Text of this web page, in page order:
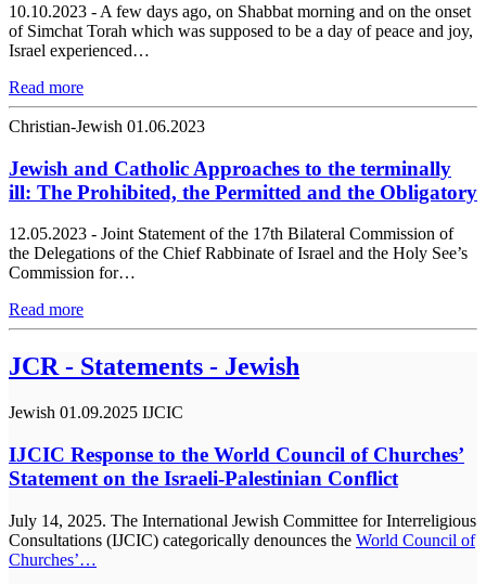
10.10.2023 - A few days ago, on Shabbat morning and on the onset
of Simchat Torah which was supposed to be a day of peace and joy,
Israel experienced…
Read more
Christian-Jewish 01.06.2023
Jewish and Catholic Approaches to the terminally
ill: The Prohibited, the Permitted and the Obligatory
12.05.2023 - Joint Statement of the 17th Bilateral Commission of
the Delegations of the Chief Rabbinate of Israel and the Holy See’s
Commission for…
Read more
JCR - Statements - Jewish
Jewish 01.09.2025 IJCIC
IJCIC Response to the World Council of Churches’
Statement on the Israeli-Palestinian Conflict
July 14, 2025. The International Jewish Committee for Interreligious
Consultations (IJCIC) categorically denounces the World Council of
Churches’…